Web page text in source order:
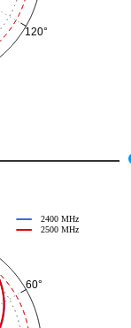
120°
60°
2400 MHz
2500 MHz